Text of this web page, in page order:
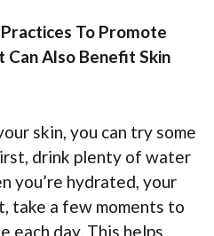
To Promote
Can Also Benefit Skin
skin, you can try some
drink plenty of water
you’re hydrated, your
take a few moments to
each day. This helps